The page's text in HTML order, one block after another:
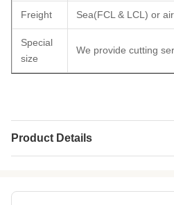
Freight Sea(FCL & LCL) or
Special
size
We provide cutting
Product Details
Thickness: 1mm-15mm